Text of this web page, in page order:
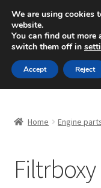
SHIPPING
Mon-Fri 9 a.m. -
Skip
to
navigation
Skip
to
content
Basket
Home Engine
Filtrboxy
We are using cookies
website.
You can find out more
switch them off in
Accept Reject